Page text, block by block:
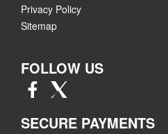
Privacy Policy
Sitemap
FOLLOW US
SECURE PAYMENTS